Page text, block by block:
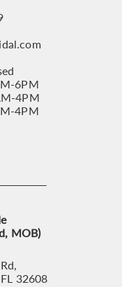
6PM
4PM
4PM
MOB)
32608